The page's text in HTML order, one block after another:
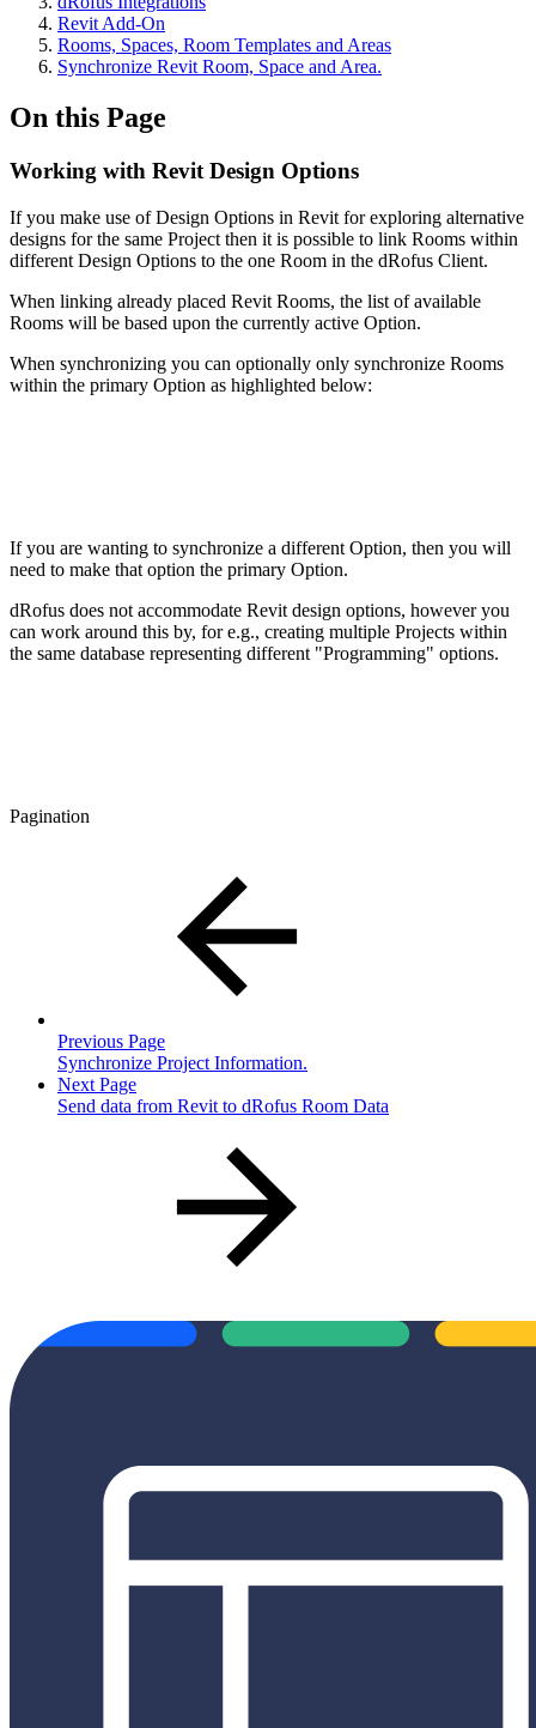
Revit Add-On
Rooms, Spaces, Room Templates and Areas
Synchronize Revit Room, Space and Area.
On this Page
Working with Revit Design Options
If you make use of Design Options in Revit for exploring alternative
designs for the same Project then it is possible to link Rooms within
different Design Options to the one Room in the dRofus Client.
When linking already placed Revit Rooms, the list of available
Rooms will be based upon the currently active Option.
When synchronizing you can optionally only synchronize Rooms
within the primary Option as highlighted below:
If you are wanting to synchronize a different Option, then you will
need to make that option the primary Option.
dRofus does not accommodate Revit design options, however you
can work around this by, for e.g., creating multiple Projects within
the same database representing different "Programming" options.
Pagination
Previous Page
Synchronize Project Information.
Next Page
Send data from Revit to dRofus Room Data